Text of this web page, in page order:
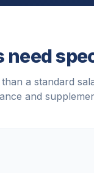
a standard
and